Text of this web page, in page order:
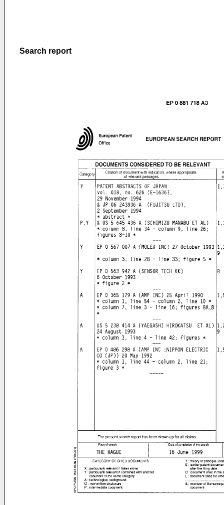
Search report